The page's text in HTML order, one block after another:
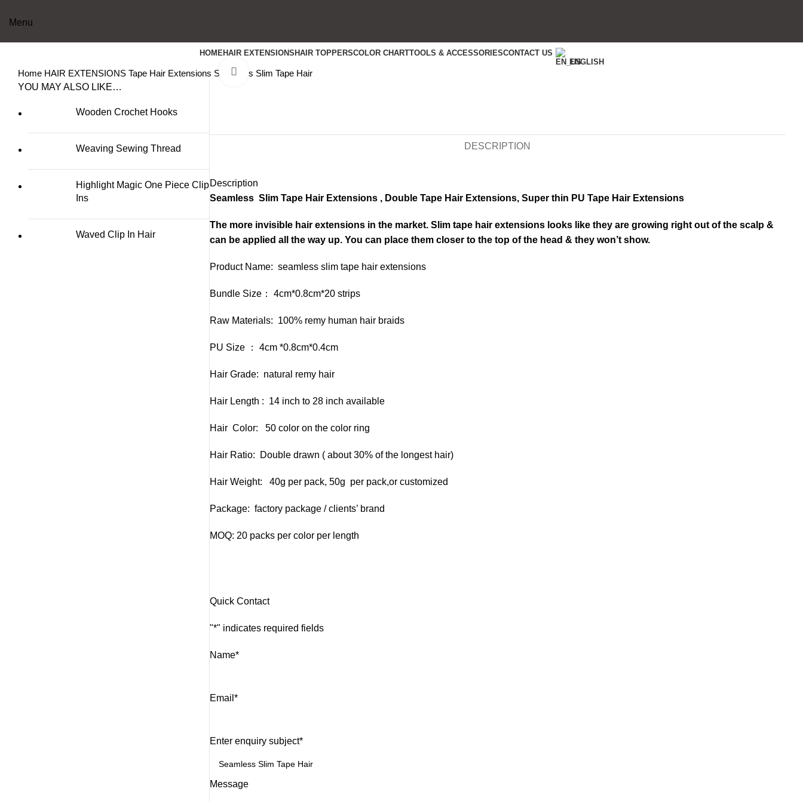
Menu
HOMEHAIR EXTENSIONS HAIR TOPPERSCOLOR CHARTTOOLS & ACCESSORIESCONTACT US
ENGLISH
Home HAIR EXTENSIONS Tape Hair Extensions Seamless Slim Tape Hair
Click to enlarge
DESCRIPTION
Description
Seamless Slim Tape Hair Extensions , Double Tape Hair Extensions, Super thin PU Tape Hair Extensions
The more invisible hair extensions in the market. Slim tape hair extensions looks like they are growing right out of the scalp &
can be applied all the way up. You can place them closer to the top of the head & they won’t show.
Product Name: seamless slim tape hair extensions
Bundle Size： 4cm*0.8cm*20 strips
Raw Materials: 100% remy human hair braids
PU Size ： 4cm *0.8cm*0.4cm
Hair Grade: natural remy hair
Hair Length : 14 inch to 28 inch available
Hair Color: 50 color on the color ring
Hair Ratio: Double drawn ( about 30% of the longest hair)
Hair Weight: 40g per pack, 50g per pack,or customized
Package: factory package / clients’ brand
MOQ: 20 packs per color per length
Quick Contact
"*" indicates required fields
Name*
Email *
Enter enquiry subject*
Message
YOU MAY ALSO LIKE…
Wooden Crochet Hooks
Weaving Sewing Thread
Highlight Magic One Piece Clip
Ins
Waved Clip In Hair